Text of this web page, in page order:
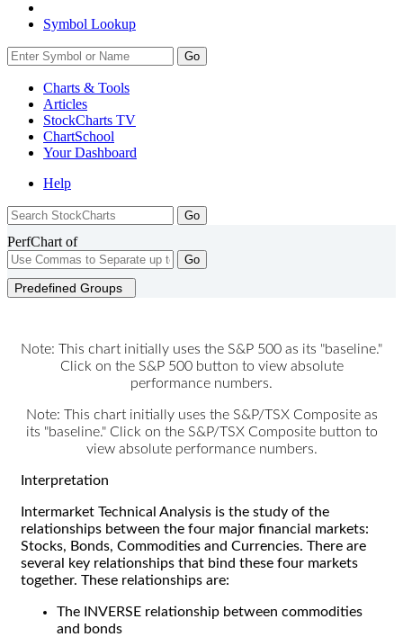
Symbol Lookup
Go
Charts & Tools
Articles
StockCharts TV
ChartSchool
YourDashboard
Help
PerfChart of
Go
Predefined Groups
Note: This chart initially uses the S&P 500 as its "baseline."
Click on the S&P 500 button to view absolute
performance numbers.
Note: This chart initially uses the S&P/TSX Composite as
its "baseline." Click on the S&P/TSX Composite button to
view absolute performance numbers.
Interpretation
Intermarket Technical Analysis is the study of the
relationships between the four major financial markets:
Stocks, Bonds, Commodities and Currencies. There are
several key relationships that bind these four markets
together. These relationships are:
The INVERSE relationship between commodities
and bonds